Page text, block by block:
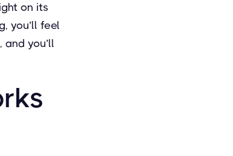
on its
you’ll feel
you’ll